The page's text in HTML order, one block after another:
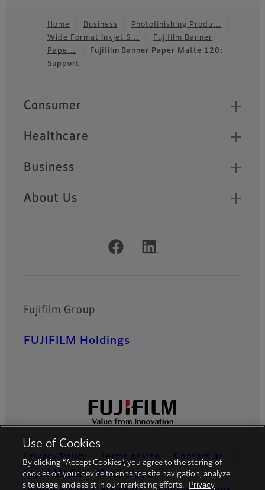
Footer
Home Business
Photofinishing Produ…
Wide Format Inkjet S…
Fujifilm Banner
Pape…
Fujifilm Banner Paper Matte 120:
Support
Quick Links
Consumer
Healthcare
Business
About Us
Official Social Media Accounts
Fujifilm Group
FUJIFILM Holdings
Privacy Policy Terms of Use
Contact us
Social Media
Mobile Apps
Use of Cookies
By clicking “Accept Cookies”, you agree to the storing of
cookies on your device to enhance site navigation, analyze
site usage, and assist in our marketing efforts.
Privacy